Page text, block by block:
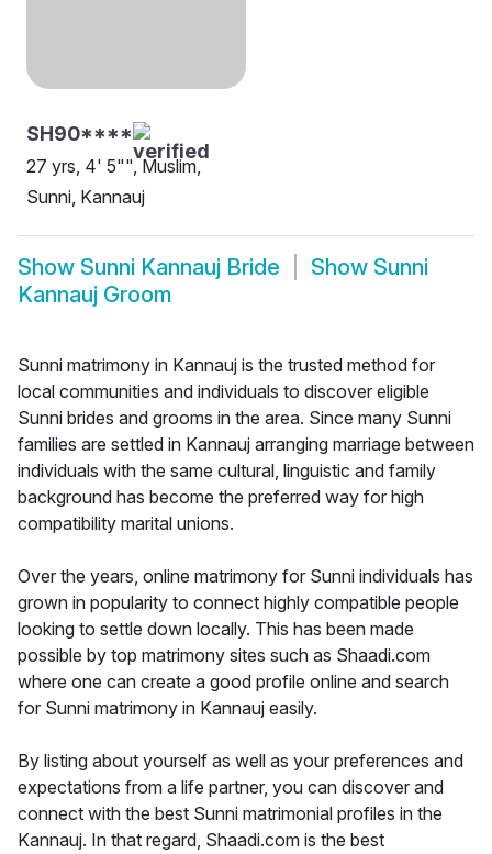
SH90****
27 yrs, 4' 5"", Muslim,
Sunni, Kannauj
Show Sunni Kannauj Bride Show Sunni
Kannauj Groom
Sunni matrimony in Kannauj is the trusted method for
local communities and individuals to discover eligible
Sunni brides and grooms in the area. Since many Sunni
families are settled in Kannauj arranging marriage between
individuals with the same cultural, linguistic and family
background has become the preferred way for high
compatibility marital unions.
Over the years, online matrimony for Sunni individuals has
grown in popularity to connect highly compatible people
looking to settle down locally. This has been made
possible by top matrimony sites such as Shaadi.com
where one can create a good profile online and search
for Sunni matrimony in Kannauj easily.
By listing about yourself as well as your preferences and
expectations from a life partner, you can discover and
connect with the best Sunni matrimonial profiles in the
Kannauj. In that regard, Shaadi.com is the best